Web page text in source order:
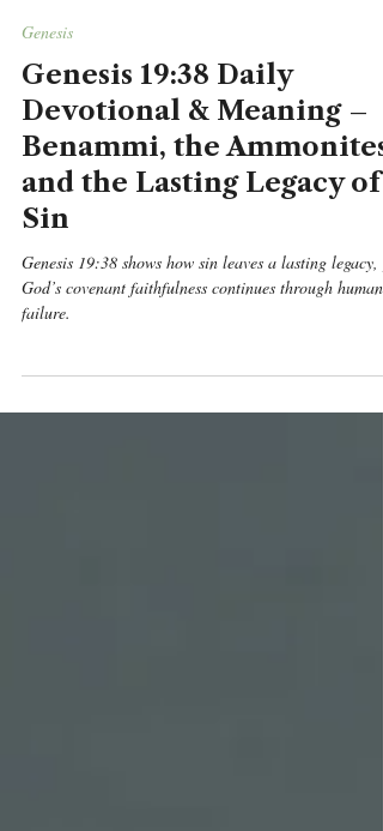
Apr 25
Genesis
Genesis 19:38 Daily
Devotional & Meaning –
Benammi, the Ammonites,
and the Lasting Legacy of
Sin
Genesis 19:38 shows how sin leaves a lasting legacy,
God’s covenant faithfulness continues through human